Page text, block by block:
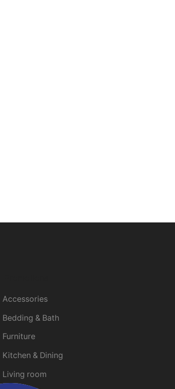
Accessories
Bedding & Bath
Furniture
Kitchen & Dining
Living room